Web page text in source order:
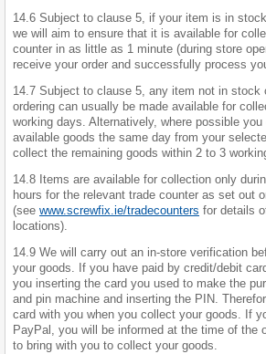
14.6 Subject to clause 5, if your item is in
we will aim to ensure that it is available for
counter in as little as 1 minute (during store
receive your order and successfully process
14.7 Subject to clause 5, any item not in stock
ordering can usually be made available for
working days. Alternatively, where possible
available goods the same day from your
collect the remaining goods within 2 to 3
14.8 Items are available for collection only
hours for the relevant trade counter as set out
(see www.screwfix.ie/tradecounters for details
locations).
14.9 We will carry out an in-store verification
your goods. If you have paid by credit/debit
you inserting the card you used to make the
and pin machine and inserting the PIN.
card with you when you collect your goods. If
PayPal, you will be informed at the time of the
to bring with you to collect your goods.